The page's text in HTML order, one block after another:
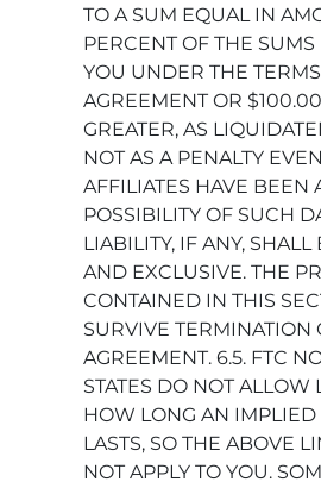
TO A SUM EQUAL IN
PERCENT OF THE
YOU UNDER THE
AGREEMENT OR
GREATER, AS
NOT AS A PENALTY
AFFILIATES HAVE BEEN
POSSIBILITY OF SUCH
LIABILITY, IF ANY,
AND EXCLUSIVE. THE
CONTAINED IN THIS
SURVIVE TERMINATION
AGREEMENT. 6.5. FTC
STATES DO NOT ALLOW
HOW LONG AN IMPLIED
LASTS, SO THE ABOVE
NOT APPLY TO YOU.